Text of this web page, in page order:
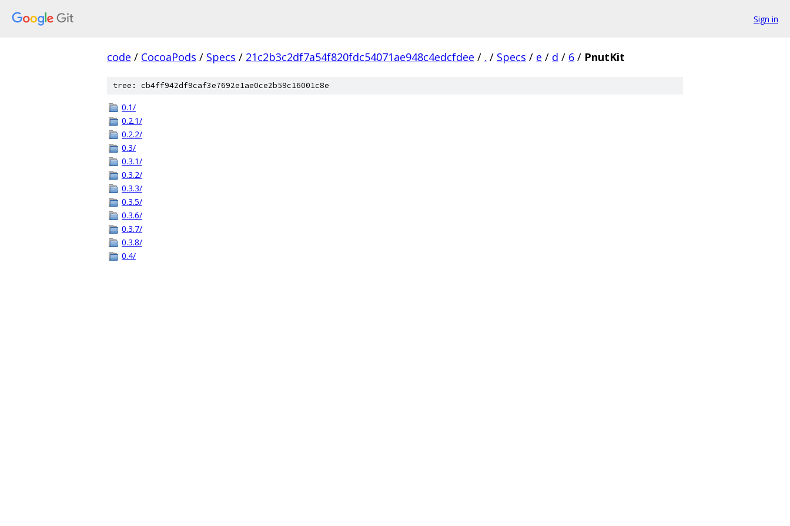
Sign in
code / CocoaPods / Specs / 21c2b3c2df7a54f820fdc54071ae948c4edcfdee / . / Specs / e / d / 6 / PnutKit
tree: cb4ff942df9caf3e7692e1ae0ce2b59c16001c8e
0.1/
0.2.1/
0.2.2/
0.3/
0.3.1/
0.3.2/
0.3.3/
0.3.5/
0.3.6/
0.3.7/
0.3.8/
0.4/